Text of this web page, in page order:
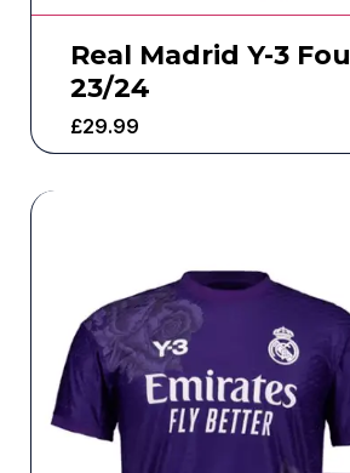
Real Madrid Y-3
23/24
£29.99